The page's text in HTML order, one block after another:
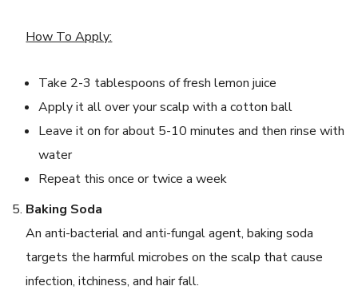
How To Apply:
Take 2-3 tablespoons of fresh lemon juice
Apply it all over your scalp with a cotton ball
Leave it on for about 5-10 minutes and then rinse with
water
Repeat this once or twice a week
Baking Soda
An anti-bacterial and anti-fungal agent, baking soda
targets the harmful microbes on the scalp that cause
infection, itchiness, and hair fall.